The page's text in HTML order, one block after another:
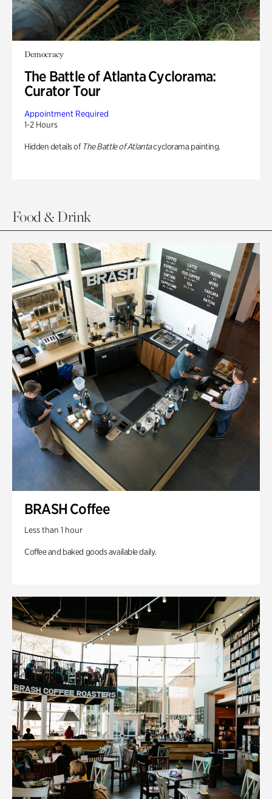
Democracy
The Battle of Atlanta Cyclorama:
Curator Tour
Appointment Required
1-2 Hours
Hidden details of The Battle of Atlantacyclorama painting.
Food & Drink
BRASH Coffee
Less than 1 hour
Coffee and baked goods available daily.